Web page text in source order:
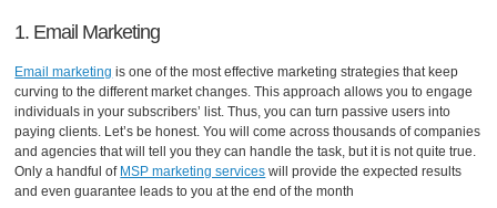
1. Email Marketing
Email marketing is one of the most effective marketing strategies that keep
curving to the different market changes. This approach allows you to engage
individuals in your subscribers’ list. Thus, you can turn passive users into
paying clients. Let’s be honest. You will come across thousands of companies
and agencies that will tell you they can handle the task, but it is not quite true.
Only a handful of MSP marketing services will provide the expected results
and even guarantee leads to you at the end of the month